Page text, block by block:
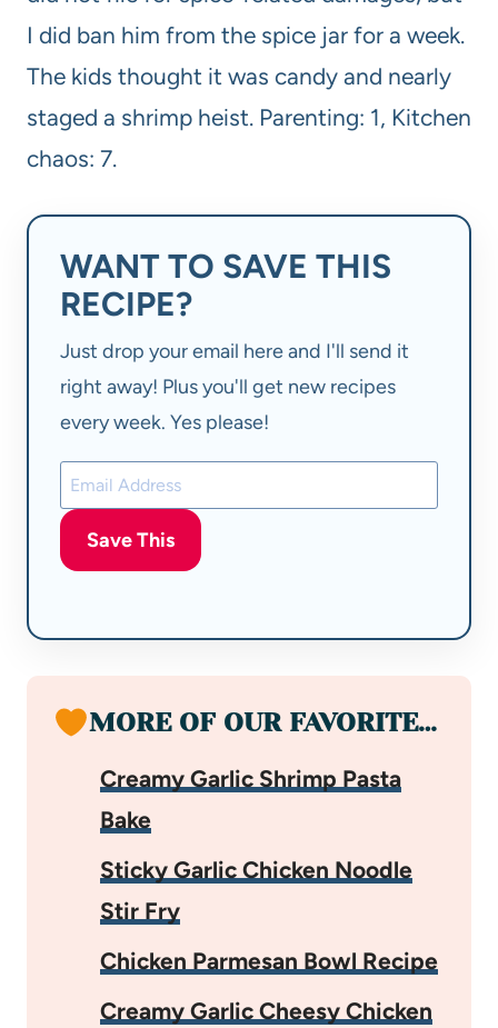
I did ban him from the spice jar for a week.
The kids thought it was candy and nearly
staged a shrimp heist. Parenting: 1, Kitchen
chaos: 7.
WANT TO SAVE THIS
RECIPE?
Just drop your email here and I'll send it
right away! Plus you'll get new recipes
every week. Yes please!
Save This
MORE OF OUR FAVORITE…
Creamy Garlic Shrimp Pasta
Bake
Sticky Garlic Chicken Noodle
Stir Fry
Chicken Parmesan Bowl Recipe
Creamy Garlic Cheesy Chicken